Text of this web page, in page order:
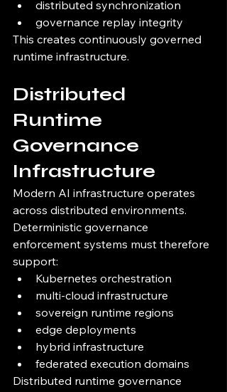
distributed synchronization
governance replay integrity
This creates continuously governed
runtime infrastructure.
Distributed
Runtime
Governance
Infrastructure
Modern AI infrastructure operates
across distributed environments.
Deterministic governance
enforcement systems must therefore
support:
Kubernetes orchestration
multi-cloud infrastructure
sovereign runtime regions
edge deployments
hybrid infrastructure
federated execution domains
Distributed runtime governance